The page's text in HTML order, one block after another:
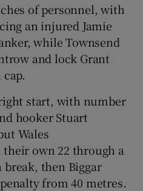
of personnel, with
an injured Jamie
while Townsend
and lock Grant
start, with number
hooker Stuart
Wales
own 22 through a
then Biggar
from 40 metres.